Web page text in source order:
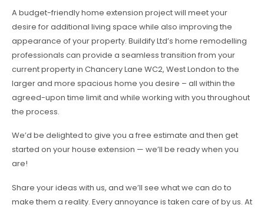
A budget-friendly home extension project will meet your
desire for additional living space while also improving the
appearance of your property. Buildify Ltd’s home remodelling
professionals can provide a seamless transition from your
current property in Chancery Lane WC2, West London to the
larger and more spacious home you desire – all within the
agreed-upon time limit and while working with you throughout
the process.
We’d be delighted to give you a free estimate and then get
started on your house extension — we’ll be ready when you
are!
Share your ideas with us, and we’ll see what we can do to
make them a reality. Every annoyance is taken care of by us. At